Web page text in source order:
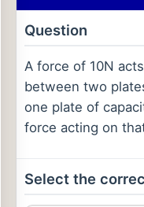
Question
A force of 10N
between two
one plate of
force acting on
Select the